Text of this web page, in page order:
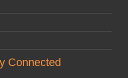
Connected